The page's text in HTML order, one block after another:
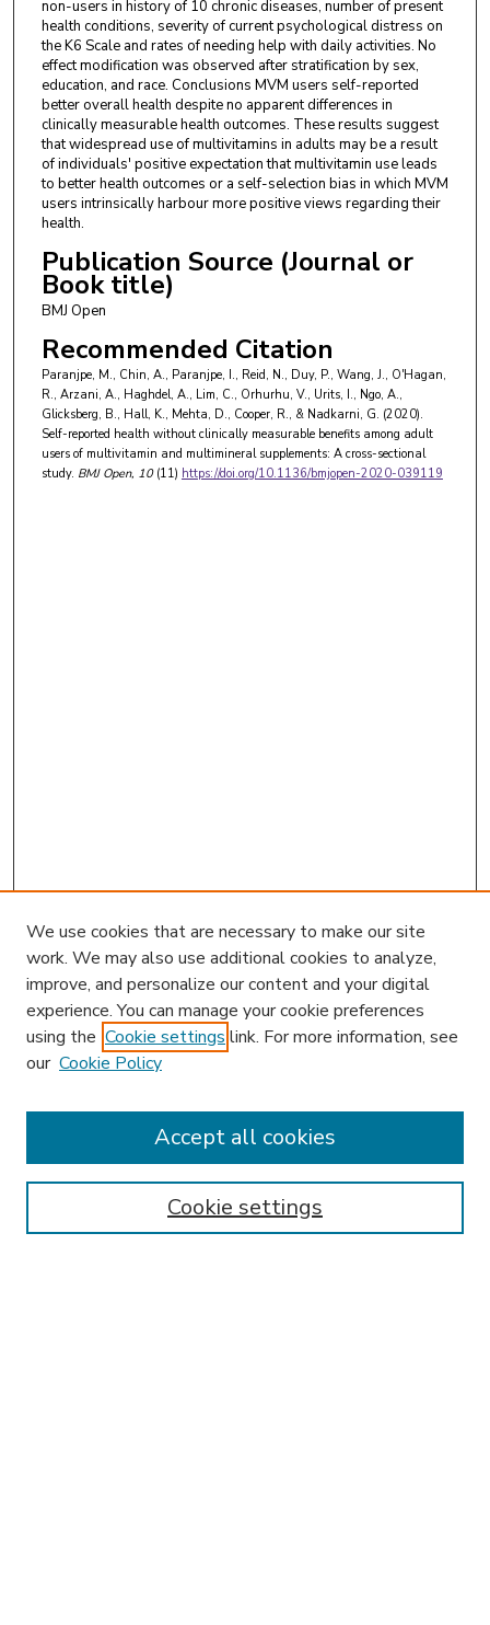
non-users in history of 10 chronic diseases, number of present
health conditions, severity of current psychological distress on
the K6 Scale and rates of needing help with daily activities. No
effect modification was observed after stratification by sex,
education, and race. Conclusions MVM users self-reported
better overall health despite no apparent differences in
clinically measurable health outcomes. These results suggest
that widespread use of multivitamins in adults may be a result
of individuals' positive expectation that multivitamin use leads
to better health outcomes or a self-selection bias in which MVM
users intrinsically harbour more positive views regarding their
health.
Publication Source (Journal or
Book title)
BMJ Open
Recommended Citation
Paranjpe, M., Chin, A., Paranjpe, I., Reid, N., Duy, P., Wang, J., O'Hagan,
R., Arzani, A., Haghdel, A., Lim, C., Orhurhu, V., Urits, I., Ngo, A.,
Glicksberg, B., Hall, K., Mehta, D., Cooper, R., & Nadkarni, G. (2020).
Self-reported health without clinically measurable benefits among adult
users of multivitamin and multimineral supplements: A cross-sectional
study. BMJ Open, 10(11) https://doi.org/10.1136/bmjopen-2020-039119
Enter search terms:
We use cookies that are necessary to make our site
work. We may also use additional cookies to analyze,
improve, and personalize our content and your digital
experience. You can manage your cookie preferences
using the Cookie settings link. For more information, see
our Cookie Policy
Cookie settings
Accept all cookies